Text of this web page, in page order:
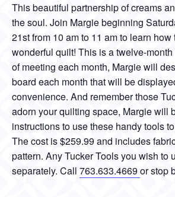
This beautiful partnership of creams
the soul. Join Margie beginning
21st from 10 am to 11 am to learn how
wonderful quilt! This is a twelve-
of meeting each month, Margie will
board each month that will be
convenience. And remember those
adorn your quilting space, Margie will
instructions to use these handy tools
The cost is $259.99 and includes
pattern. Any Tucker Tools you wish to
separately. Call 763.633.4669or stop